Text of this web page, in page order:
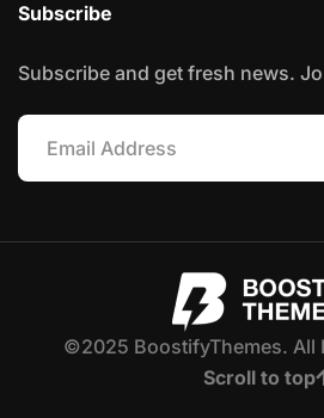
Subscribe
Subscribe and get fresh news.
©2025 BoostifyThemes. All
Scroll to top